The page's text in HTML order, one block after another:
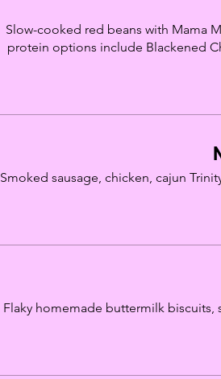
Slow-cooked red beans with Mama
protein options include Blackened
Smoked sausage, chicken, cajun
Flaky homemade buttermilk biscuits,